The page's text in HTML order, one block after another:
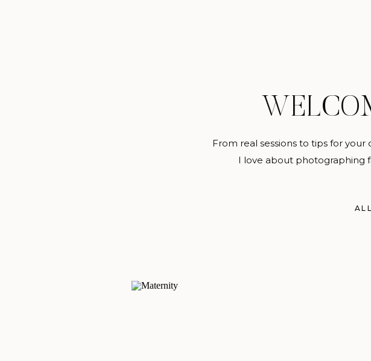
From real sessions to tips for
I love about photographing